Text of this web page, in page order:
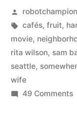
Posted
by
robotchampion
Tags:
cafés, fruit,
movie,
rita wilson, sam
seattle,
wife
49 Commentson